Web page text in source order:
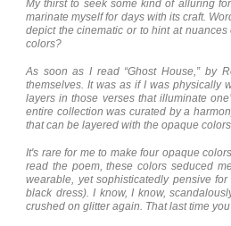
My thirst to seek some kind of alluring
marinate myself for days with its craft.
depict the cinematic or to hint at
colors?
As soon as I read “Ghost House,” by
themselves. It was as if I was physically
layers in those verses that illuminate
entire collection was curated by a
that can be layered with the opaque
It's rare for me to make four opaque
read the poem, these colors seduced
wearable, yet sophisticatedly pensive
black dress). I know, I know,
crushed on glitter again. That last time